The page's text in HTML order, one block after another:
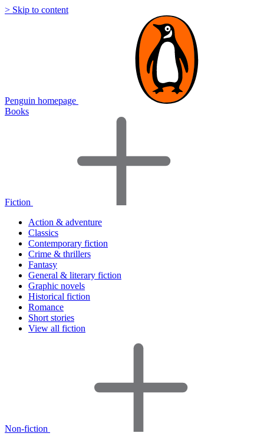
> Skip to content
Penguin homepage
Books
Fiction
Action & adventure
Classics
Contemporary fiction
Crime & thrillers
Fantasy
General & literary fiction
Graphic novels
Historical fiction
Romance
Short stories
View all fiction
Non-fiction